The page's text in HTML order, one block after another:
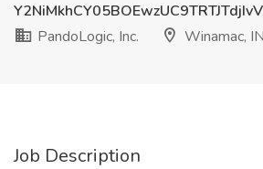
PandoLogic, Inc.
Winamac, IN
Job Description